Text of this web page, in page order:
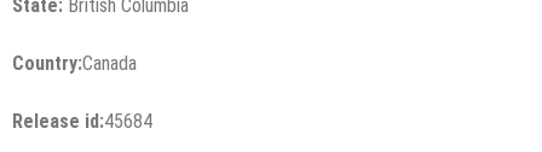
State: British Columbia
Country:Canada
Release id:45684